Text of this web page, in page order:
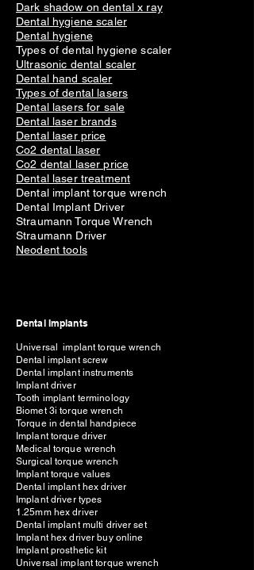
Dark shadow on dental x ray
Dental hygiene scaler
Dental hygiene
Types of dental hygiene scaler
Ultrasonic dental scaler
Dental hand scaler
Types of dental lasers
Dental lasers for sale
Dental laser brands
Dental laser price
Co2 dental laser
Co2 dental laser price
Dental laser treatment
Dental implant torque wrench
Dental Implant Driver
Straumann Torque Wrench
Straumann Driver
Neodent tools
Dental Implants
Universal implant torque wrench
Dental implant screw
Dental implant instruments
Implant driver
Tooth implant terminology
Biomet 3i torque wrench
Torque in dental handpiece
Implant torque driver
Medical torque wrench
Surgical torque wrench
Implant torque values
Dental implant hex driver
Implant driver types
1.25mm hex driver
Dental implant multi driver set
Implant hex driver buy online
Implant prosthetic kit
Universal implant torque wrench